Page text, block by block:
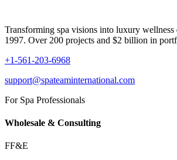
Transforming spa visions into luxury wellness
1997. Over 200 projects and $2 billion in
+1-561-203-6968
support@spateaminternational.com
For Spa Professionals
Wholesale & Consulting
FF&E